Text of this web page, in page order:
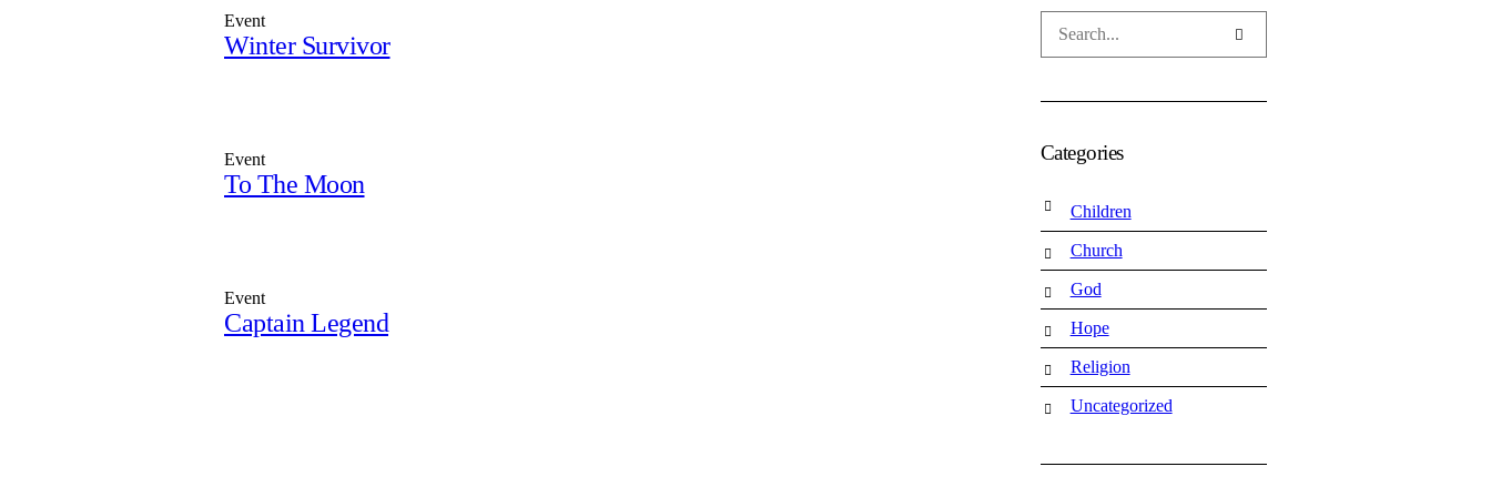
Event
Winter Survivor
Event
To The Moon
Event
Captain Legend
Categories
Children
Church
God
Hope
Religion
Uncategorized